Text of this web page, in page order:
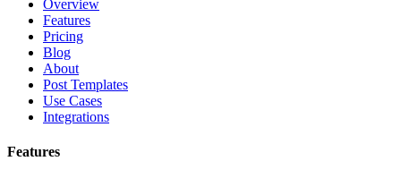
Overview
Features
Pricing
Blog
About
Post Templates
Use Cases
Integrations
Features